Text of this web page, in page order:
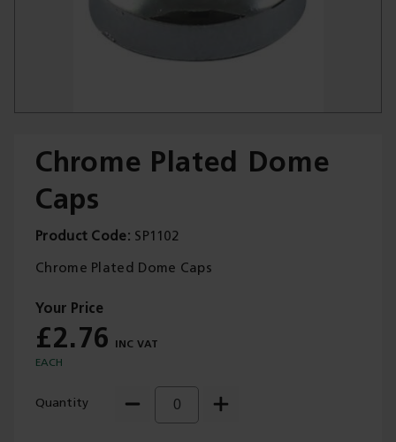
Our Services
Contact Us
Get A Quote
Chrome Plated Dome
Caps
Product Code SP1102
Chrome Plated Dome Caps
£2.76
EACH
Quantity